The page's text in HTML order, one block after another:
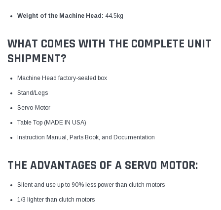
Weight of the Machine Head: 44.5kg
WHAT COMES WITH THE COMPLETE UNIT
SHIPMENT?
Machine Head factory-sealed box
Stand/Legs
Servo-Motor
Table Top (MADE IN USA)
Instruction Manual, Parts Book, and Documentation
THE ADVANTAGES OF A SERVO MOTOR:
Silent and use up to 90% less power than clutch motors
1/3 lighter than clutch motors